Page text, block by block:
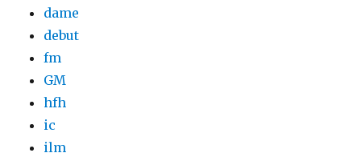
dame
debut
fm
GM
hfh
ic
ilm